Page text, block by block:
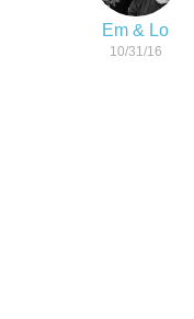
Em & Lo
10/31/16